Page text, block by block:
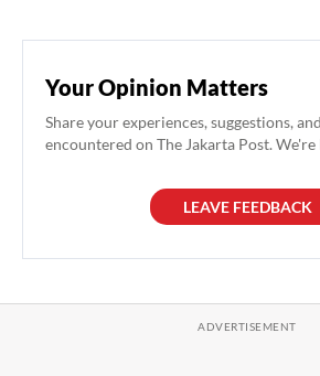
Your Opinion Matters
Share your experiences, suggestions,
encountered on The Jakarta Post.
LEAVE FEEDBACK